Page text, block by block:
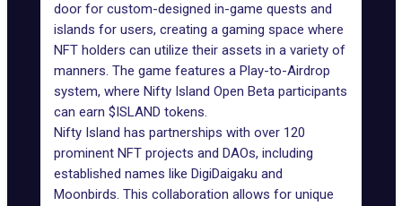
door for custom-designed in-game quests and
islands for users, creating a gaming space where
NFT holders can utilize their assets in a variety of
manners. The game features a Play-to-Airdrop
system, where Nifty Island Open Beta participants
can earn $ISLAND tokens.
Nifty Island has partnerships with over 120
prominent NFT projects and DAOs, including
established names like DigiDaigaku and
Moonbirds. This collaboration allows for unique